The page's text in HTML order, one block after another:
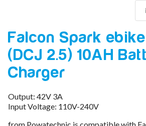
Lithium-Ion Chargers
12V - 12.6V (3S)
24V - 29.4V (7S)
36V - 42V (10S)
48V - 54.6V (13S)
60V - 67.2V (16S)
72V - 84V (20S)
Falcon Spark
(DCJ 2.5) 10AH
Charger
Output: 42V 3A
Input Voltage: 110V-240V